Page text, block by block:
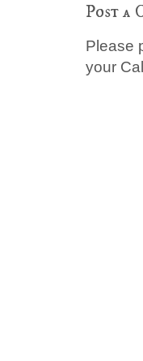
Post a
Please
your